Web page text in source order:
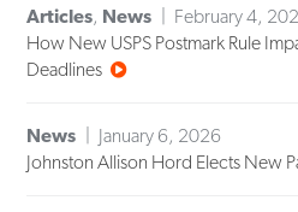
Articles, News
February 4,
How New USPS Postmark Rule
Deadlines
News
January 6, 2026
Johnston Allison Hord Elects New